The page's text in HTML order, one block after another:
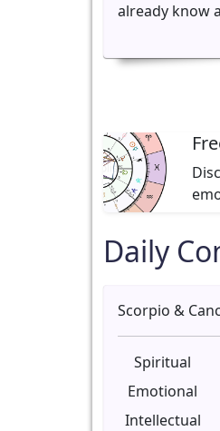
already know
Daily
Scorpio &
Spiritual
Emotional
Intellectual